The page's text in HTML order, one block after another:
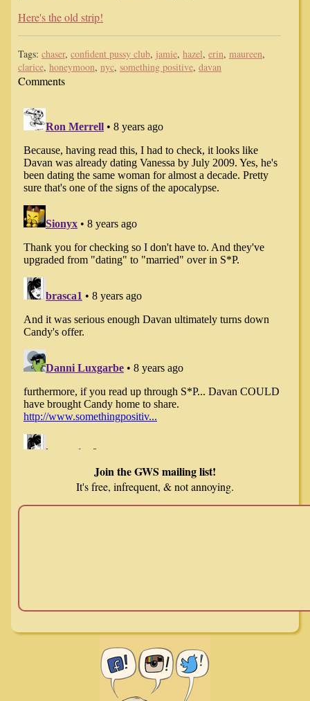
Here's the old strip!
Tags: chaser, confident pussy club, jamie, hazel, erin, maureen,
clarice, honeymoon, nyc, something positive, davan
Comments
Join the GWS mailing list!
It's free, infrequent, & not annoying.